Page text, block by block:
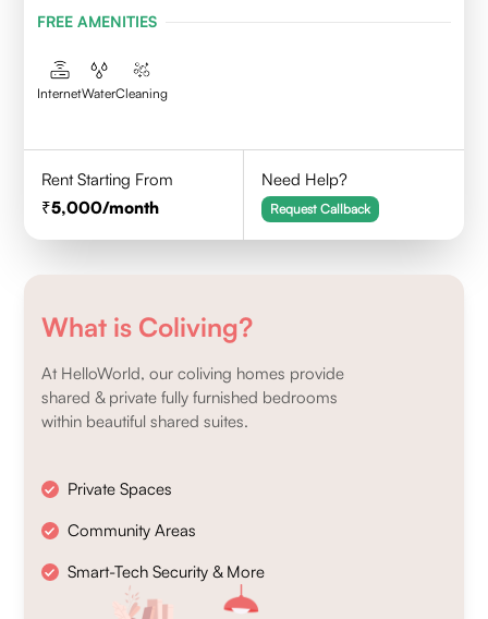
FREE AMENITIES
InternetWaterCleaning
Rent Starting From
5,000/month
Need Help?
Request Callback
What is Coliving?
At HelloWorld, our coliving homes provide
shared & private fully furnished bedrooms
within beautiful shared suites.
Private Spaces
Community Areas
Smart-Tech Security & More